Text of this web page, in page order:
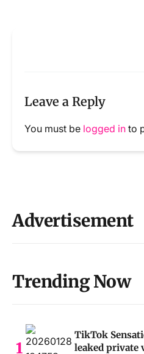
Leave a Reply
You must be logged in to
Advertisement
Trending Now
TikTok
leaked private